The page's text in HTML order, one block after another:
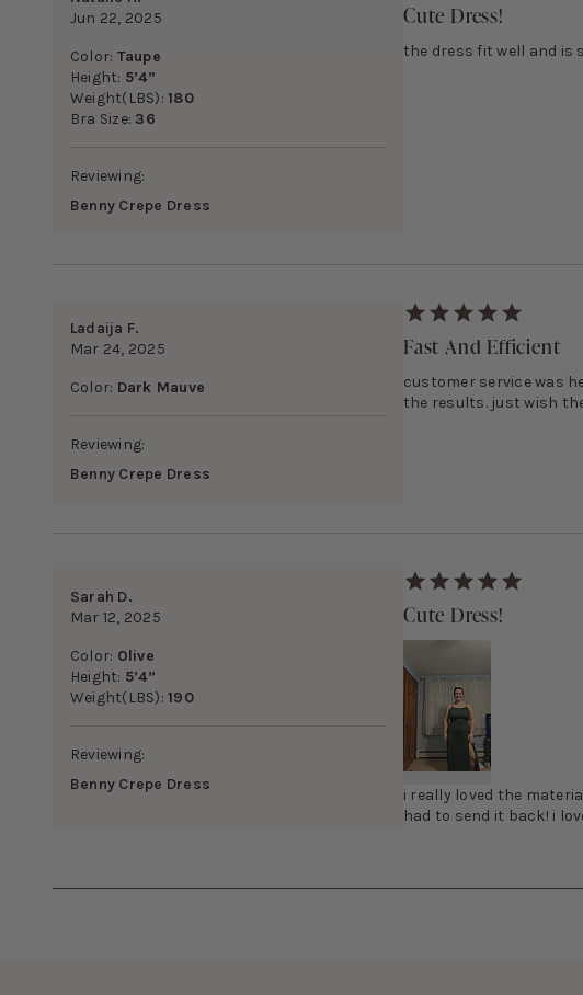
Jun 22, 2025
Color: Taupe
Height: 5’4”
Weight(LBS):180
Bra Size:36
Reviewing:
Benny Crepe Dress
Cute Dress!
the dress fit well and is
Ladaija F.
Mar 24, 2025
Color: Dark Mauve
Reviewing:
Benny Crepe Dress
Fast And Efficient
customer service was
the results. just wish
Sarah D.
Mar 12, 2025
Color: Olive
Height: 5’4”
Weight(LBS):190
Reviewing:
Benny Crepe Dress
Cute Dress!
i really loved the
had to send it back! i